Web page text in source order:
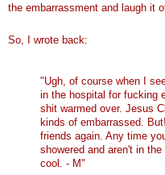
the embarrassment and laugh it
So, I wrote back:
"Ugh, of course when I
in the hospital for fucking
shit warmed over. Jesus
kinds of embarrassed.
friends again. Any time
showered and aren't in
cool. - M"